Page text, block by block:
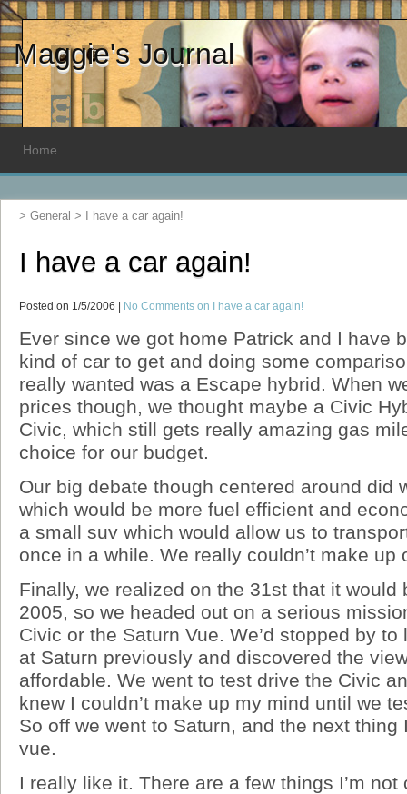
Maggie's Journal
Home
> General > I have a car again!
I have a car again!
Posted on 1/5/2006 | No Comments on I have a car again!
Ever since we got home Patrick and I have
kind of car to get and doing some
really wanted was a Escape hybrid. When
prices though, we thought maybe a Civic
Civic, which still gets really amazing gas
choice for our budget.
Our big debate though centered around did
which would be more fuel efficient and
a small suv which would allow us to
once in a while. We really couldn’t make up
Finally, we realized on the 31st that it would
2005, so we headed out on a serious
Civic or the Saturn Vue. We’d stopped by
at Saturn previously and discovered the
affordable. We went to test drive the Civic
knew I couldn’t make up my mind until we
So off we went to Saturn, and the next thing
vue.
I really like it. There are a few things I’m